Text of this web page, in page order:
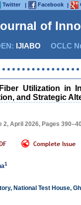
Twitter | Facebook |
of
IJIABO OCLC
Utilization in
and Strategic
2, April 2026, Pages
1
National Test House,